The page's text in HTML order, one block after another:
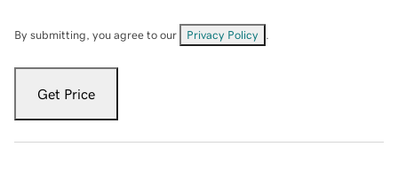
By submitting, you agree to our Privacy Policy
Get Price